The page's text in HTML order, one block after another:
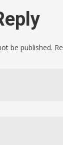
be published.